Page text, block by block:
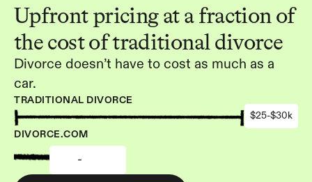
Upfront pricing at a fraction of
the cost of traditional divorce
Divorce doesn’t have to cost as much as a
car.
TRADITIONAL DIVORCE
$25-$30k
DIVORCE.COM
-